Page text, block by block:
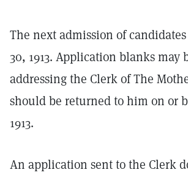
The next admission of
30, 1913. Application blanks may
addressing the Clerk of The
should be returned to him on or
1913.
An application sent to the Clerk